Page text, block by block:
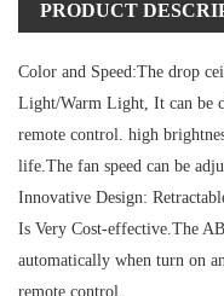
PRODUCT
Color and Speed:The drop
Light/Warm Light, It can be
remote control. high
life.The fan speed can be
Innovative Design:
Is Very Cost-effective.The
automatically when turn on
remote control.